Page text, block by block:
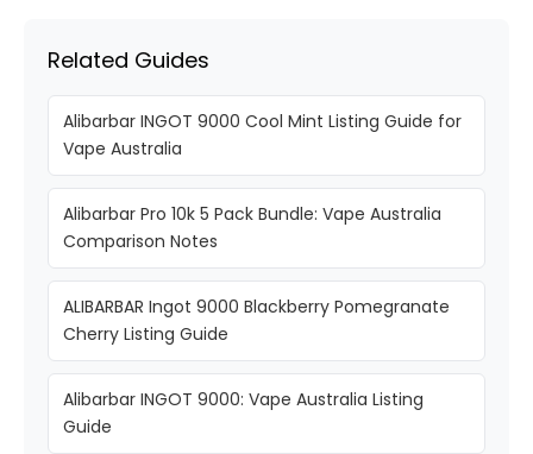
Related Guides
Alibarbar INGOT 9000 Cool Mint Listing Guide for
Vape Australia
Alibarbar Pro 10k 5 Pack Bundle: Vape Australia
Comparison Notes
ALIBARBAR Ingot 9000 Blackberry Pomegranate
Cherry Listing Guide
Alibarbar INGOT 9000: Vape Australia Listing
Guide